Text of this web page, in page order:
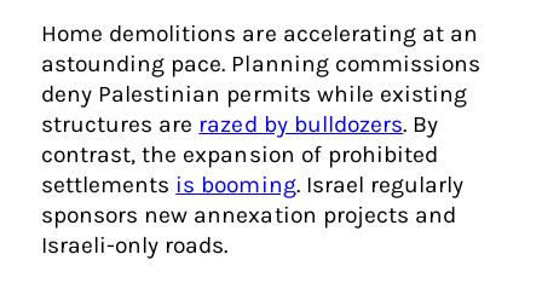
Home demolitions are accelerating at an
astounding pace. Planning commissions
deny Palestinian permits while existing
structures are razed by bulldozers. By
contrast, the expansion of prohibited
settlements is booming. Israel regularly
sponsors new annexation projects and
Israeli-only roads.